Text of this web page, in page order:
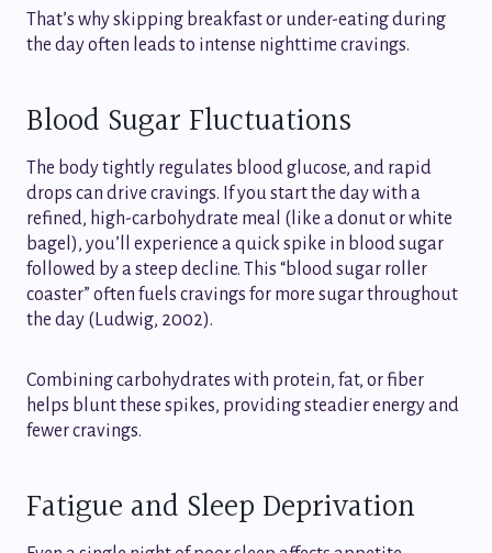
That’s why skipping breakfast or under-eating during
the day often leads to intense nighttime cravings.
Blood Sugar Fluctuations
The body tightly regulates blood glucose, and rapid
drops can drive cravings. If you start the day with a
refined, high-carbohydrate meal (like a donut or white
bagel), you’ll experience a quick spike in blood sugar
followed by a steep decline. This “blood sugar roller
coaster” often fuels cravings for more sugar throughout
the day (Ludwig, 2002).
Combining carbohydrates with protein, fat, or fiber
helps blunt these spikes, providing steadier energy and
fewer cravings.
Fatigue and Sleep Deprivation